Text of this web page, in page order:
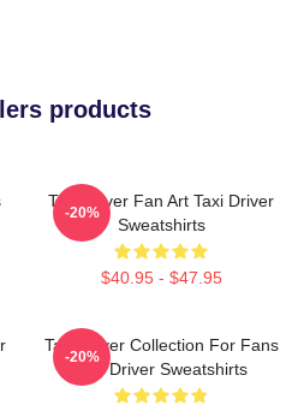
products
Taxi Driver Fan Art Taxi Driver
Sweatshirts
$40.95 - $47.95
-20%
Taxi Driver Collection For Fans
Taxi Driver Sweatshirts
-20%